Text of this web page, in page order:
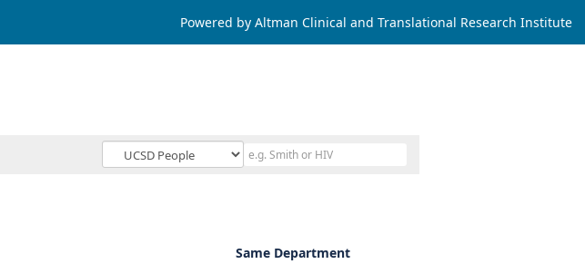
Powered by Altman Clinical and Translational Research Institute
Same Department